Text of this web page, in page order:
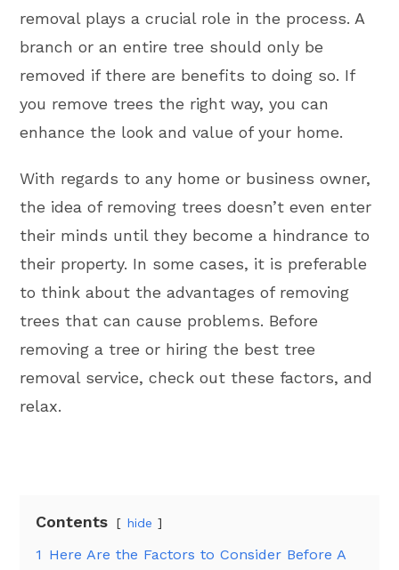
removal plays a crucial role in the process. A
branch or an entire tree should only be
removed if there are benefits to doing so. If
you remove trees the right way, you can
enhance the look and value of your home.
With regards to any home or business owner,
the idea of removing trees doesn’t even enter
their minds until they become a hindrance to
their property. In some cases, it is preferable
to think about the advantages of removing
trees that can cause problems. Before
removing a tree or hiring the best tree
removal service, check out these factors, and
relax.
Contents hide
1 Here Are the Factors to Consider Before A